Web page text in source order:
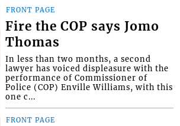
FRONT PAGE
Fire the COP says Jomo
Thomas
In less than two months, a second
lawyer has voiced displeasure with the
performance of Commissioner of
Police (COP) Enville Williams, with this
one c...
FRONT PAGE